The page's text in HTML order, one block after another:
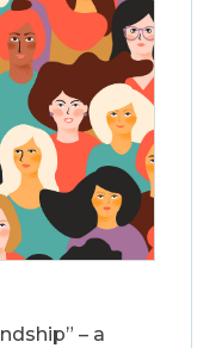
– a